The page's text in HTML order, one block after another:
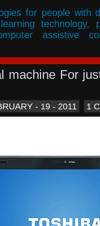
for people with
learning technology,
assistive
machine For
- 19 - 2011 1